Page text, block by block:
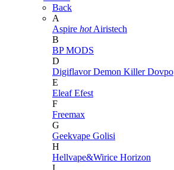
Back
A
Aspire hot Airistech
B
BP MODS
D
DigiflavorDemon KillerDovpo
E
EleafEfest
F
Freemax
G
Geekvape Golisi
H
Hellvape&Wirice Horizon
I